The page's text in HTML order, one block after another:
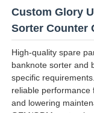
Custom Glory
Sorter Counter
High-quality spare
banknote sorter and
specific
reliable performance
and lowering